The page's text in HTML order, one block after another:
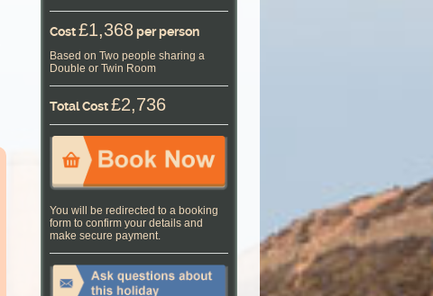
Cost£1,368per person
Based on Two people sharing a
Double or Twin Room
Total Cost£2,736
You will be redirected to a booking
form to confirm your details and
make secure payment.